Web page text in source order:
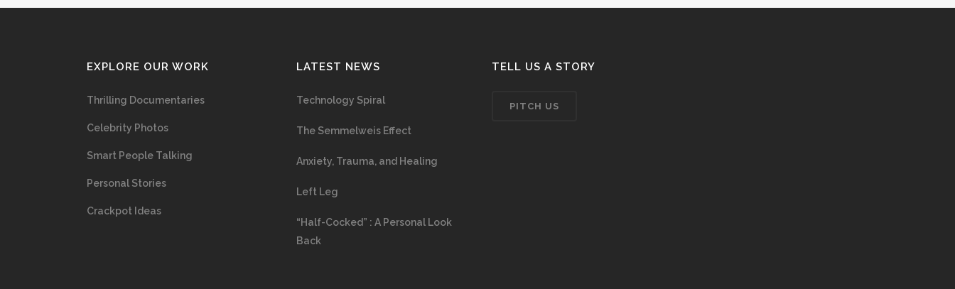
EXPLORE OUR WORK
Thrilling Documentaries
Celebrity Photos
Smart People Talking
Personal Stories
Crackpot Ideas
LATEST NEWS
Technology Spiral
The Semmelweis Effect
Anxiety, Trauma, and Healing
Left Leg
“Half-Cocked” : A Personal Look
Back
TELL US A STORY
PITCH US